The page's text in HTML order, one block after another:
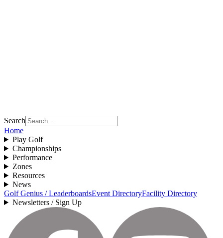
Search
Home
Play Golf
Championships
Performance
Zones
Resources
News
Golf Genius / LeaderboardsEvent DirectoryFacility Directory
Newsletters / Sign Up